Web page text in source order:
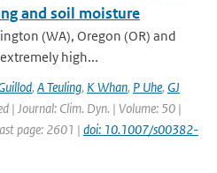
and soil moisture
(WA), Oregon (OR) and
high...
, A Teuling, K Whan, P Uhe, GJ
| Journal: Clim. Dyn. | Volume: 50 |
page: 2601 | doi: 10.1007/s00382-